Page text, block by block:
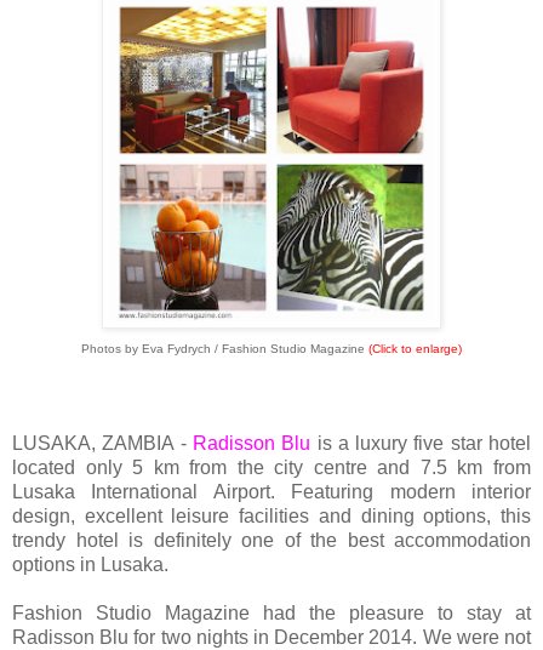
Photos by Eva Fydrych / Fashion Studio Magazine (Click to enlarge)
LUSAKA, ZAMBIA - Radisson Blu is a luxury five star hotel
located only 5 km from the city centre and 7.5 km from
Lusaka International Airport. Featuring modern interior
design, excellent leisure facilities and dining options, this
trendy hotel is definitely one of the best accommodation
options in Lusaka.
Fashion Studio Magazine had the pleasure to stay at
Radisson Blu for two nights in December 2014. We were not